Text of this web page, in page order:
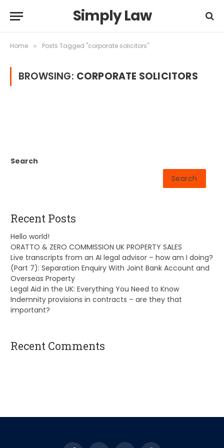
Simply Law
Home » Posts Tagged "corporate solicitors"
BROWSING: CORPORATE SOLICITORS
Search
Search
Recent Posts
Hello world!
ORATTO & ZERO COMMISSION UK PROPERTY SALES
Live transcripts from an AI legal advisor – how am I doing?
(Part 7): Separation Enquiry With Joint Bank Account and
Overseas Property
Legal Aid in the UK: Everything You Need to Know
Indemnity provisions in contracts – are they that
important?
Recent Comments